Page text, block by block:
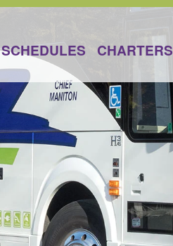
SCHEDULES CHARTERS